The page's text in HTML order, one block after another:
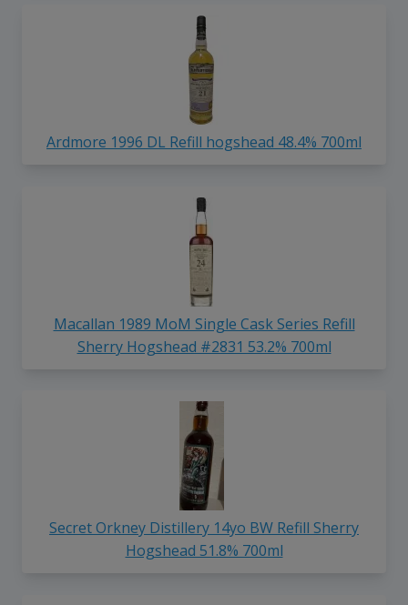
Ardmore 1996 DL Refill hogshead 48.4% 700ml
Macallan 1989 MoM Single Cask Series Refill
Sherry Hogshead #2831 53.2% 700ml
Secret Orkney Distillery 14yo BW Refill Sherry
Hogshead 51.8% 700ml